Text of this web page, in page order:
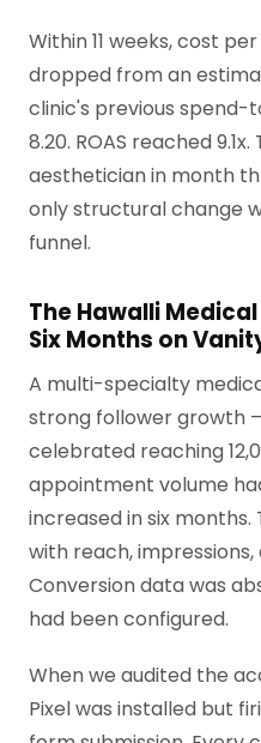
Within 11 weeks, cost
dropped from an
clinic's previous
8.20. ROAS reached
aesthetician in month
only structural change
funnel.
The Hawalli
Six Months on
A multi-specialty
strong follower growth
celebrated reaching
appointment volume
increased in six
with reach,
Conversion data was
had been configured.
When we audited the
Pixel was installed but